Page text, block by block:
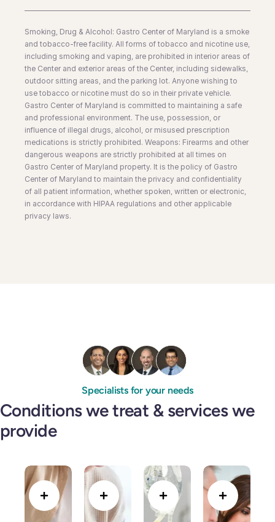
Smoking, Drug & Alcohol: Gastro Center of Maryland is a smoke
and tobacco-free facility. All forms of tobacco and nicotine use,
including smoking and vaping, are prohibited in interior areas of
the Center and exterior areas of the Center, including sidewalks,
outdoor sitting areas, and the parking lot. Anyone wishing to
use tobacco or nicotine must do so in their private vehicle.
Gastro Center of Maryland is committed to maintaining a safe
and professional environment. The use, possession, or
influence of illegal drugs, alcohol, or misused prescription
medications is strictly prohibited. Weapons: Firearms and other
dangerous weapons are strictly prohibited at all times on
Gastro Center of Maryland property. It is the policy of Gastro
Center of Maryland to maintain the privacy and confidentiality
of all patient information, whether spoken, written or electronic,
in accordance with HIPAA regulations and other applicable
privacy laws.
Specialists for your needs
Conditions we treat & services we
provide